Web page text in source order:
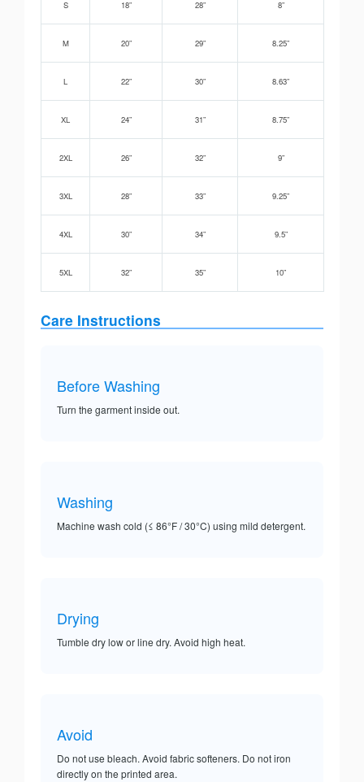
S 18” 28” 8”
M 20” 29” 8.25”
L 22” 30” 8.63”
XL 24” 31” 8.75”
2XL 26” 32” 9”
3XL 28” 33” 9.25”
4XL 30” 34” 9.5”
5XL 32” 35” 10”
Care Instructions
Before Washing
Turn the garment inside out.
Washing
Machine wash cold (≤ 86°F / 30°C) using mild detergent.
Drying
Tumble dry low or line dry. Avoid high heat.
Avoid
Do not use bleach. Avoid fabric softeners. Do not iron
directly on the printed area.